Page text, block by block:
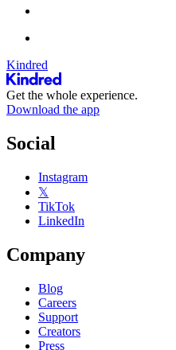
Kindred
Get the whole experience.
Download the app
Social
Instagram
𝕏
TikTok
LinkedIn
Company
Blog
Careers
Support
Creators
Press